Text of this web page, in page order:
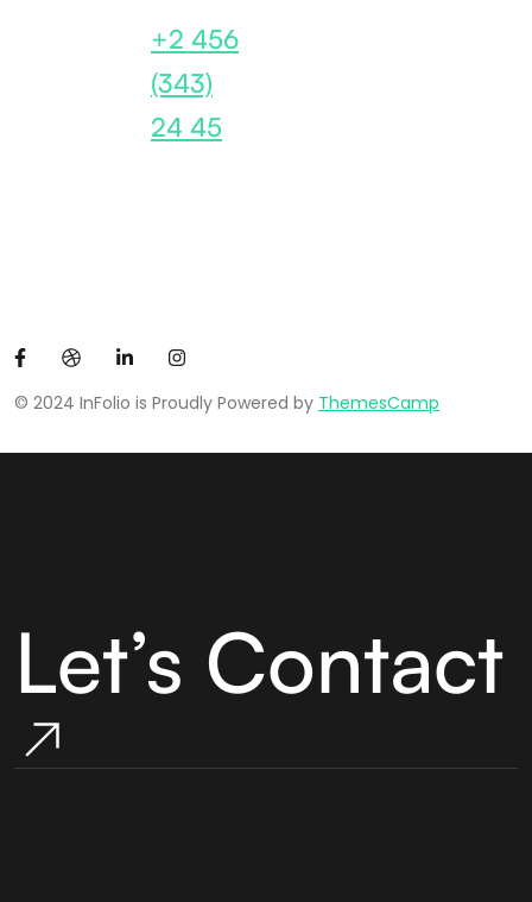
+2 456
(343)
24 45
© 2024 InFolio is Proudly Powered by ThemesCamp
Let’s Contact